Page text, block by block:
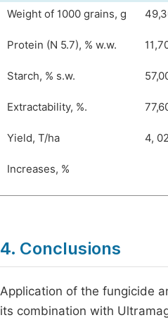
Weight of 1000 grains, g
Protein (N 5.7), % w.w.
Starch, % s.w.
Extractability, %.
Yield, T/ha 4, 02
Increases, %
4. Conclusions
Application of the fungicide
its combination with